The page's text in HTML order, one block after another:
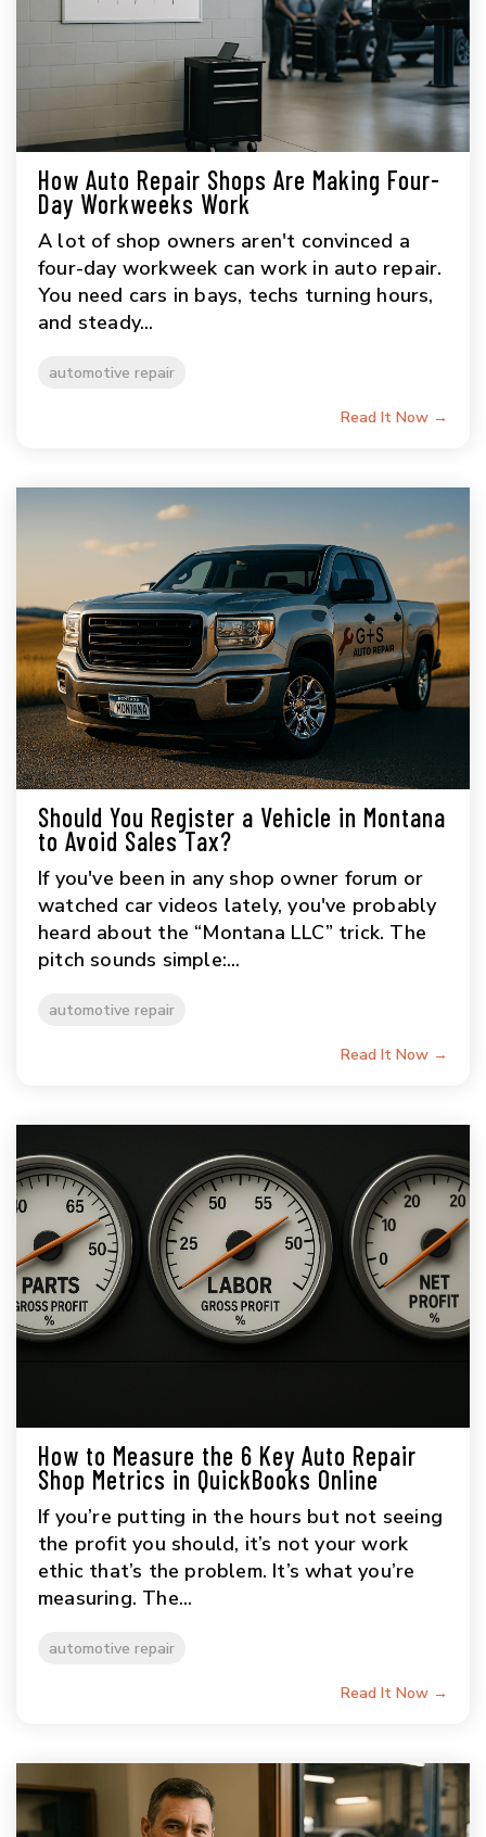
How Auto Repair Shops Are Making Four-
Day Workweeks Work
A lot of shop owners aren't convinced a
four-day workweek can work in auto repair.
You need cars in bays, techs turning hours,
and steady...
automotive repair
Read It Now →
Should You Register a Vehicle in Montana
to Avoid Sales Tax?
If you've been in any shop owner forum or
watched car videos lately, you've probably
heard about the “Montana LLC” trick. The
pitch sounds simple:...
automotive repair
Read It Now →
How to Measure the 6 Key Auto Repair
Shop Metrics in QuickBooks Online
If you’re putting in the hours but not seeing
the profit you should, it’s not your work
ethic that’s the problem. It’s what you’re
measuring. The...
automotive repair
Read It Now →